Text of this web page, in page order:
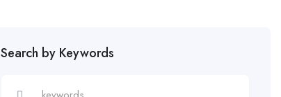
Search by Keywords